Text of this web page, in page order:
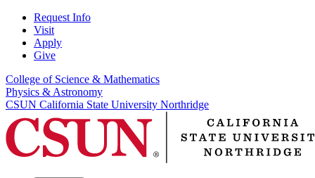
Request Info
Visit
Apply
Give
College of Science & Mathematics
Physics & Astronomy
CSUN California State University Northridge